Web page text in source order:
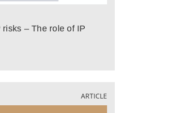
risks – The role of IP
ARTICLE